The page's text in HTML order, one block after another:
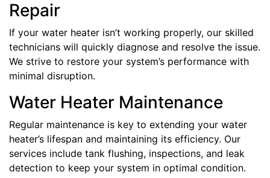
Repair
If your water heater isn’t working properly, our skilled
technicians will quickly diagnose and resolve the issue.
We strive to restore your system’s performance with
minimal disruption.
Water Heater Maintenance
Regular maintenance is key to extending your water
heater’s lifespan and maintaining its efficiency. Our
services include tank flushing, inspections, and leak
detection to keep your system in optimal condition.